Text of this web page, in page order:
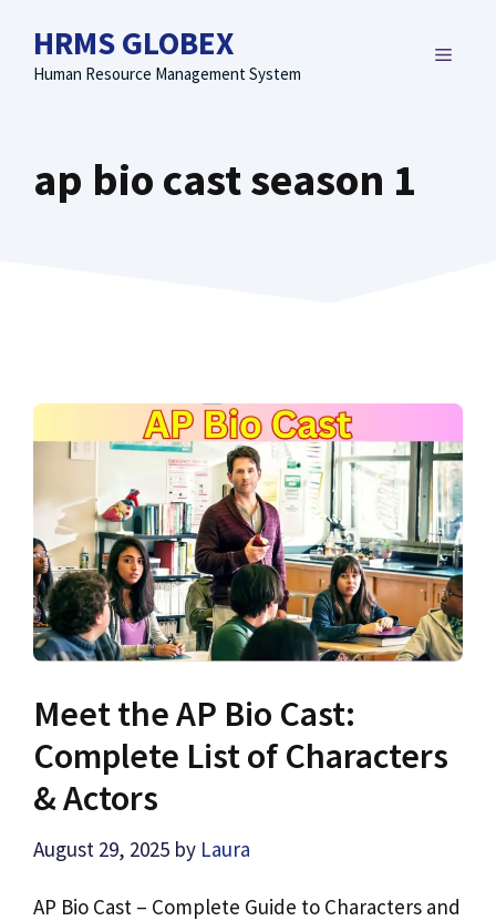
content
HRMS GLOBEX
Human Resource Management System
MENU
ap bio cast season 1
Meet the AP Bio Cast:
Complete List of Characters
& Actors
August 29, 2025 by Laura
AP Bio Cast – Complete Guide to Characters and